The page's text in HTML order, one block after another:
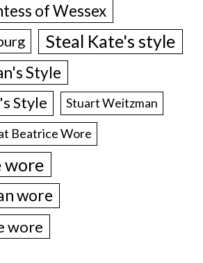
of Wessex
Steal Kate's style
Style
Style Stuart Weitzman
Beatrice Wore
wore
wore
wore